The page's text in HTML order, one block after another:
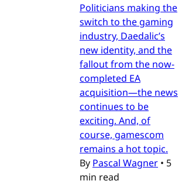
Politicians making the
switch to the gaming
industry, Daedalic’s
new identity, and the
fallout from the now-
completed EA
acquisition—the news
continues to be
exciting. And, of
course, gamescom
remains a hot topic.
By Pascal Wagner • 5
min read